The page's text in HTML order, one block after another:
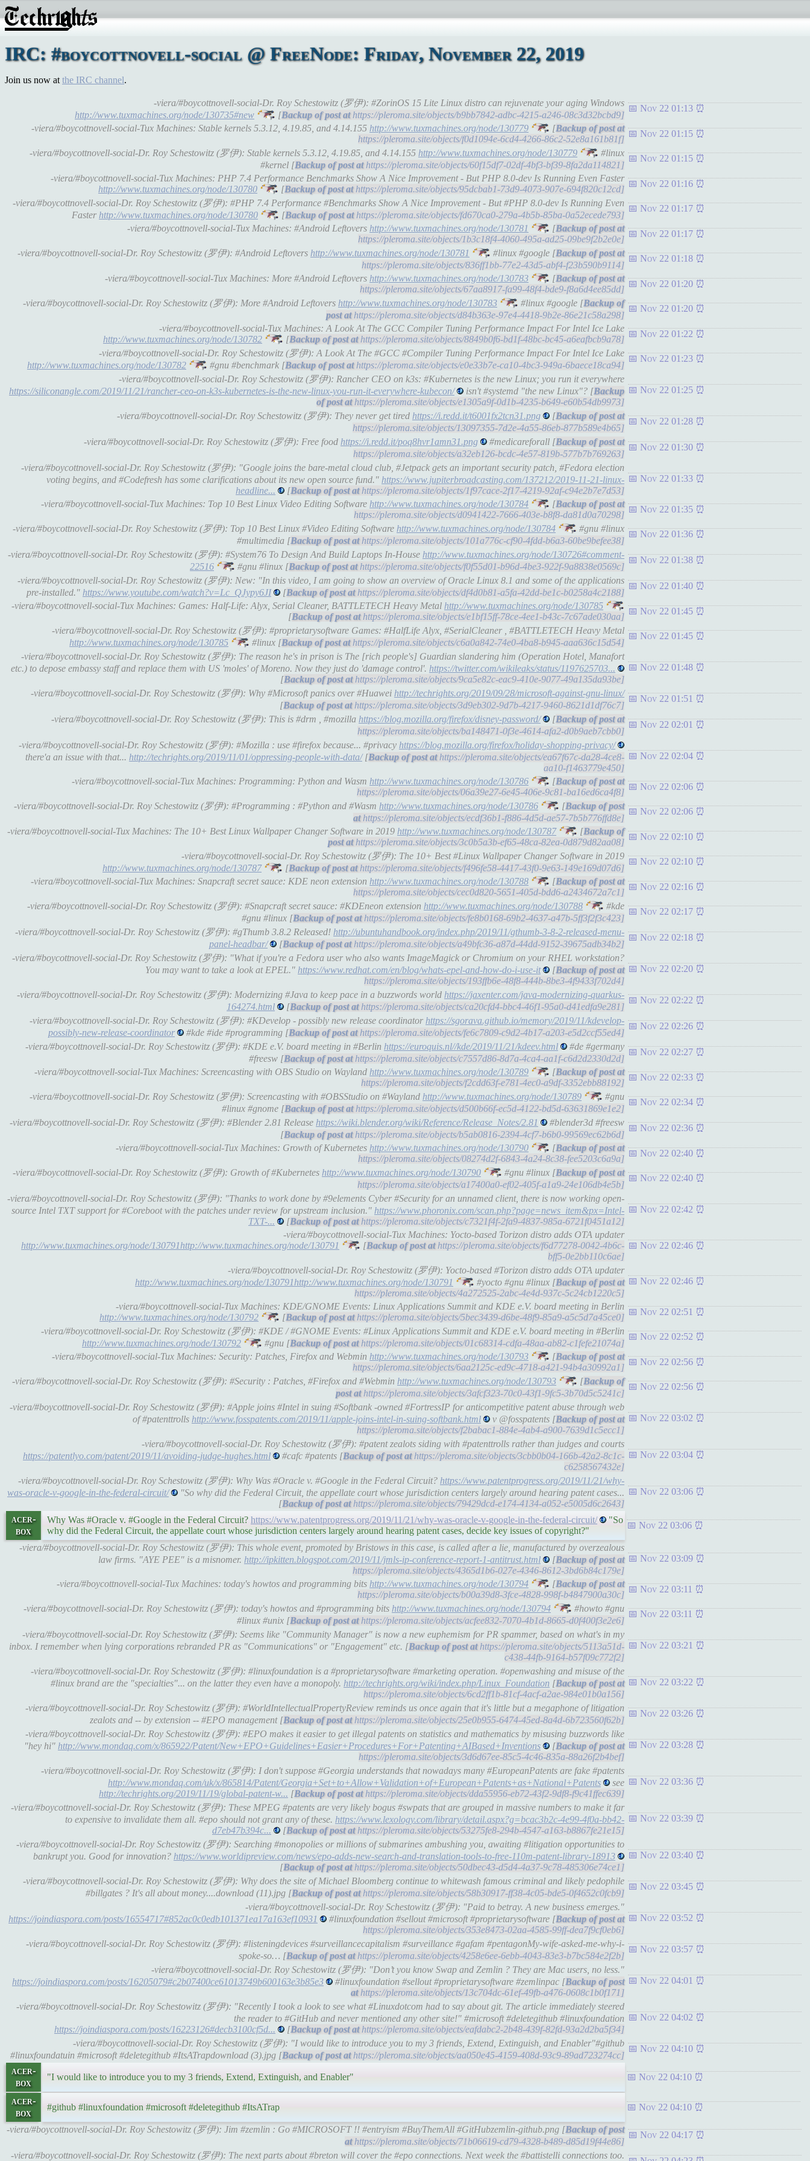
IRC: #boycottnovell-social @ FreeNode: Friday, November 22, 2019
Join us now at the IRC channel.
-viera/#boycottnovell-social-Dr. Roy Schestowitz (罗伊): #ZorinOS 15 Lite Linux distro can rejuvenate your aging Windows
http://www.tuxmachines.org/node/130735#new
[ https://pleroma.site/objects/b9bb7842-adbc-4215-a246-08c3d32bcbd9]
Nov 22 01:13
-viera/#boycottnovell-social-Tux Machines: Stable kernels 5.3.12, 4.19.85, and 4.14.155 http://www.tuxmachines.org/node/130779
[
https://pleroma.site/objects/f0d1094e-6cd4-4266-86c2-52e8a161b81f]
Nov 22 01:15
-viera/#boycottnovell-social-Dr. Roy Schestowitz (罗伊): Stable kernels 5.3.12, 4.19.85, and 4.14.155 http://www.tuxmachines.org/node/130779
#linux
#kernel [
https://pleroma.site/objects/60f15df7-02df-4bf3-bf39-8fa2da114821]
Nov 22 01:15
-viera/#boycottnovell-social-Tux Machines: PHP 7.4 Performance Benchmarks Show A Nice Improvement - But PHP 8.0-dev Is Running Even Faster
http://www.tuxmachines.org/node/130780
[ https://pleroma.site/objects/95dcbab1-73d9-4073-907e-694f820c12cd]
Nov 22 01:16
-viera/#boycottnovell-social-Dr. Roy Schestowitz (罗伊): #PHP 7.4 Performance #Benchmarks Show A Nice Improvement - But #PHP 8.0-dev Is Running Even
Faster http://www.tuxmachines.org/node/130780 [ https://pleroma.site/objects/fd670ca0-279a-4b5b-85ba-0a52ecede793]
Nov 22 01:17
-viera/#boycottnovell-social-Tux Machines: #Android Leftovers http://www.tuxmachines.org/node/130781
[
https://pleroma.site/objects/1b3c18f4-4060-495a-ad25-09be9f2b2e0e]
Nov 22 01:17
-viera/#boycottnovell-social-Dr. Roy Schestowitz (罗伊): #Android Leftovers http://www.tuxmachines.org/node/130781
#linux #google [
https://pleroma.site/objects/836ff1bb-77e2-43d5-abf4-f23b590b9114]
Nov 22 01:18
-viera/#boycottnovell-social-Tux Machines: More #Android Leftovers http://www.tuxmachines.org/node/130783
[
https://pleroma.site/objects/67aa8917-fa99-48f4-bde9-f8a6d4ee85dd]
Nov 22 01:20
-viera/#boycottnovell-social-Dr. Roy Schestowitz (罗伊): More #Android Leftovers http://www.tuxmachines.org/node/130783
#linux #google [
https://pleroma.site/objects/d84b363e-97e4-4418-9b2e-86e21c58a298]
Nov 22 01:20
-viera/#boycottnovell-social-Tux Machines: A Look At The GCC Compiler Tuning Performance Impact For Intel Ice Lake
http://www.tuxmachines.org/node/130782
[ https://pleroma.site/objects/8849b0f6-bd1f-48bc-bc45-a6eafbcb9a78]
Nov 22 01:22
-viera/#boycottnovell-social-Dr. Roy Schestowitz (罗伊): A Look At The #GCC #Compiler Tuning Performance Impact For Intel Ice Lake
http://www.tuxmachines.org/node/130782
#gnu #benchmark [ https://pleroma.site/objects/e0e33b7e-ca10-4bc3-949a-6baece18ca94]
Nov 22 01:23
-viera/#boycottnovell-social-Dr. Roy Schestowitz (罗伊): Rancher CEO on k3s: #Kubernetes is the new Linux; you run it everywhere
https://siliconangle.com/2019/11/21/rancher-ceo-on-k3s-kubernetes-is-the-new-linux-you-run-it-everywhere-kubecon/
isn't #systemd "the new Linux"? [
https://pleroma.site/objects/e1305a9f-0d1b-4235-b649-e60b54db9973]
Nov 22 01:25
-viera/#boycottnovell-social-Dr. Roy Schestowitz (罗伊): They never get tired https://i.redd.it/t6001fx2tcn31.png
[
https://pleroma.site/objects/13097355-7d2e-4a55-86eb-877b589e4b65]
Nov 22 01:28
-viera/#boycottnovell-social-Dr. Roy Schestowitz (罗伊): Free food https://i.redd.it/poq8hvr1amn31.png
#medicareforall [
https://pleroma.site/objects/a32eb126-bcdc-4e57-819b-577b7b769263]
Nov 22 01:30
-viera/#boycottnovell-social-Dr. Roy Schestowitz (罗伊): "Google joins the bare-metal cloud club, #Jetpack gets an important security patch, #Fedora election
voting begins, and #Codefresh has some clarifications about its new open source fund." https://www.jupiterbroadcasting.com/137212/2019-11-21-linux-
headline...
[ https://pleroma.site/objects/1f97cace-2f17-4219-92af-c94e2b7e7d53]
Nov 22 01:33
-viera/#boycottnovell-social-Tux Machines: Top 10 Best Linux Video Editing Software http://www.tuxmachines.org/node/130784
[
https://pleroma.site/objects/d0941422-7666-403e-b8f8-da81d0a70298]
Nov 22 01:35
-viera/#boycottnovell-social-Dr. Roy Schestowitz (罗伊): Top 10 Best Linux #Video Editing Software http://www.tuxmachines.org/node/130784
#gnu #linux
#multimedia [
https://pleroma.site/objects/101a776c-cf90-4fdd-b6a3-60be9befee38]
Nov 22 01:36
-viera/#boycottnovell-social-Dr. Roy Schestowitz (罗伊): #System76 To Design And Build Laptops In-House http://www.tuxmachines.org/node/130726#comment-
22516
#gnu #linux [ https://pleroma.site/objects/f0f55d01-b96d-4be3-922f-9a8838e0569c]
Nov 22 01:38
-viera/#boycottnovell-social-Dr. Roy Schestowitz (罗伊): New: "In this video, I am going to show an overview of Oracle Linux 8.1 and some of the applications
pre-installed." https://www.youtube.com/watch?v=Lc_QJypy6JI [ https://pleroma.site/objects/df4d0b81-a5fa-42dd-be1c-b0258a4c2188]
Nov 22 01:40
-viera/#boycottnovell-social-Tux Machines: Games: Half-Life: Alyx, Serial Cleaner, BATTLETECH Heavy Metal http://www.tuxmachines.org/node/130785
[
https://pleroma.site/objects/e1bf15ff-78ce-4ee1-b43c-7c67ade030aa]
Nov 22 01:45
-viera/#boycottnovell-social-Dr. Roy Schestowitz (罗伊): #proprietarysoftware Games: #HalfLife Alyx, #SerialCleaner , #BATTLETECH Heavy Metal
http://www.tuxmachines.org/node/130785
#linux [ https://pleroma.site/objects/c6a0a842-74e0-4ba8-b945-aaa636c15d54]
Nov 22 01:45
-viera/#boycottnovell-social-Dr. Roy Schestowitz (罗伊): The reason he's in prison is The [rich people's] Guardian slandering him (Operation Hotel, Manafort
etc.) to depose embassy staff and replace them with US 'moles' of Moreno. Now they just do 'damage control'. https://twitter.com/wikileaks/status/1197625703...
[
https://pleroma.site/objects/9ca5e82c-eac9-410e-9077-49a135da93be]
Nov 22 01:48
-viera/#boycottnovell-social-Dr. Roy Schestowitz (罗伊): Why #Microsoft panics over #Huawei http://techrights.org/2019/09/28/microsoft-against-gnu-linux/
[
https://pleroma.site/objects/3d9eb302-9d7b-4217-9460-8621d1df76c7]
Nov 22 01:51
-viera/#boycottnovell-social-Dr. Roy Schestowitz (罗伊): This is #drm , #mozilla https://blog.mozilla.org/firefox/disney-password/
[
https://pleroma.site/objects/ba148471-0f3e-4614-afa2-d0b9aeb7cbb0]
Nov 22 02:01
-viera/#boycottnovell-social-Dr. Roy Schestowitz (罗伊): #Mozilla : use #firefox because... #privacy https://blog.mozilla.org/firefox/holiday-shopping-privacy/
there'a an issue with that... http://techrights.org/2019/11/01/oppressing-people-with-data/[
https://pleroma.site/objects/ea67f67c-da28-4ce8-
aa10-f1463779e450]
Nov 22 02:04
-viera/#boycottnovell-social-Tux Machines: Programming: Python and Wasm http://www.tuxmachines.org/node/130786
[
https://pleroma.site/objects/06a39e27-6e45-406e-9c81-ba16ed6ca4f8]
Nov 22 02:06
-viera/#boycottnovell-social-Dr. Roy Schestowitz (罗伊): #Programming : #Python and #Wasm http://www.tuxmachines.org/node/130786
[
https://pleroma.site/objects/ecdf36b1-f886-4d5d-ae57-7b5b776ffd8e]
Nov 22 02:06
-viera/#boycottnovell-social-Tux Machines: The 10+ Best Linux Wallpaper Changer Software in 2019 http://www.tuxmachines.org/node/130787
[
https://pleroma.site/objects/3c0b5a3b-ef65-48ca-82ea-0d879d82aa08]
Nov 22 02:10
-viera/#boycottnovell-social-Dr. Roy Schestowitz (罗伊): The 10+ Best #Linux Wallpaper Changer Software in 2019
http://www.tuxmachines.org/node/130787
[ https://pleroma.site/objects/f496fe58-4417-43f0-9e63-149e169d07d6]
Nov 22 02:10
-viera/#boycottnovell-social-Tux Machines: Snapcraft secret sauce: KDE neon extension http://www.tuxmachines.org/node/130788
[
https://pleroma.site/objects/cec0d820-5651-405d-bdd6-a2434672a7c1]
Nov 22 02:16
-viera/#boycottnovell-social-Dr. Roy Schestowitz (罗伊): #Snapcraft secret sauce: #KDEneon extension http://www.tuxmachines.org/node/130788
#kde
#gnu #linux [
https://pleroma.site/objects/fe8b0168-69b2-4637-a47b-5ff3f2f3c423]
Nov 22 02:17
-viera/#boycottnovell-social-Dr. Roy Schestowitz (罗伊): #gThumb 3.8.2 Released! http://ubuntuhandbook.org/index.php/2019/11/gthumb-3-8-2-released-menu-
panel-headbar/
[ https://pleroma.site/objects/a49bfc36-a87d-44dd-9152-39675adb34b2]
Nov 22 02:18
-viera/#boycottnovell-social-Dr. Roy Schestowitz (罗伊): "What if you're a Fedora user who also wants ImageMagick or Chromium on your RHEL workstation?
You may want to take a look at EPEL." https://www.redhat.com/en/blog/whats-epel-and-how-do-i-use-it
[
https://pleroma.site/objects/193ffb6e-48f8-444b-8be3-4f9433f702d4]
Nov 22 02:20
-viera/#boycottnovell-social-Dr. Roy Schestowitz (罗伊): Modernizing #Java to keep pace in a buzzwords world https://jaxenter.com/java-modernizing-quarkus-
164274.html
[ https://pleroma.site/objects/ca20cfd4-bbc4-46f1-95a0-d41edfa9e281]
Nov 22 02:22
-viera/#boycottnovell-social-Dr. Roy Schestowitz (罗伊): #KDevelop - possibly new release coordinator https://sgorava.github.io/memory/2019/11/kdevelop-
possibly-new-release-coordinator
#kde #ide #programming [ https://pleroma.site/objects/fe6c7809-c9d2-4b17-a203-e5d2ccf55ed4]
Nov 22 02:26
-viera/#boycottnovell-social-Dr. Roy Schestowitz (罗伊): #KDE e.V. board meeting in #Berlin https://euroquis.nl//kde/2019/11/21/kdeev.html
#de #germany
#freesw [
https://pleroma.site/objects/c7557d86-8d7a-4ca4-aa1f-c6d2d2330d2d]
Nov 22 02:27
-viera/#boycottnovell-social-Tux Machines: Screencasting with OBS Studio on Wayland http://www.tuxmachines.org/node/130789
[
https://pleroma.site/objects/f2cdd63f-e781-4ec0-a9df-3352ebb88192]
Nov 22 02:33
-viera/#boycottnovell-social-Dr. Roy Schestowitz (罗伊): Screencasting with #OBSStudio on #Wayland http://www.tuxmachines.org/node/130789
#gnu
#linux #gnome [
https://pleroma.site/objects/d500b66f-ec5d-4122-bd5d-63631869e1e2]
Nov 22 02:34
-viera/#boycottnovell-social-Dr. Roy Schestowitz (罗伊): #Blender 2.81 Release https://wiki.blender.org/wiki/Reference/Release_Notes/2.81
#blender3d #freesw
[
https://pleroma.site/objects/b5ab0816-2394-4cf7-b6b0-99569ec62b6d]
Nov 22 02:36
-viera/#boycottnovell-social-Tux Machines: Growth of Kubernetes http://www.tuxmachines.org/node/130790
[
https://pleroma.site/objects/08274d2f-6843-4a24-8c38-fee5203c6a9a]
Nov 22 02:40
-viera/#boycottnovell-social-Dr. Roy Schestowitz (罗伊): Growth of #Kubernetes http://www.tuxmachines.org/node/130790
#gnu #linux [
https://pleroma.site/objects/a17400a0-ef02-405f-a1a9-24e106db4e5b]
Nov 22 02:40
-viera/#boycottnovell-social-Dr. Roy Schestowitz (罗伊): "Thanks to work done by #9elements Cyber #Security for an unnamed client, there is now working open-
source Intel TXT support for #Coreboot with the patches under review for upstream inclusion." https://www.phoronix.com/scan.php?page=news_item&px=Intel-
TXT-...
[ https://pleroma.site/objects/c7321f4f-2fa9-4837-985a-6721f0451a12]
Nov 22 02:42
-viera/#boycottnovell-social-Tux Machines: Yocto-based Torizon distro adds OTA updater
http://www.tuxmachines.org/node/130791http://www.tuxmachines.org/node/130791
[
https://pleroma.site/objects/f6d77278-0042-4b6c-
bff5-0e2bb110c6ae]
Nov 22 02:46
-viera/#boycottnovell-social-Dr. Roy Schestowitz (罗伊): Yocto-based #Torizon distro adds OTA updater
http://www.tuxmachines.org/node/130791http://www.tuxmachines.org/node/130791
#yocto #gnu #linux [
https://pleroma.site/objects/4a272525-2abc-4e4d-937c-5c24cb1220c5]
Nov 22 02:46
-viera/#boycottnovell-social-Tux Machines: KDE/GNOME Events: Linux Applications Summit and KDE e.V. board meeting in Berlin
http://www.tuxmachines.org/node/130792
[ https://pleroma.site/objects/5bec3439-d6be-48f9-85a9-a5c5d7a45ce0]
Nov 22 02:51
-viera/#boycottnovell-social-Dr. Roy Schestowitz (罗伊): #KDE / #GNOME Events: #Linux Applications Summit and KDE e.V. board meeting in #Berlin
http://www.tuxmachines.org/node/130792
#gnu [ https://pleroma.site/objects/01c68314-cdfa-48aa-ab82-c1fefe21074a]
Nov 22 02:52
-viera/#boycottnovell-social-Tux Machines: Security: Patches, Firefox and Webmin http://www.tuxmachines.org/node/130793
[
https://pleroma.site/objects/6aa2125c-ed9c-4718-a421-94b4a30992a1]
Nov 22 02:56
-viera/#boycottnovell-social-Dr. Roy Schestowitz (罗伊): #Security : Patches, #Firefox and #Webmin http://www.tuxmachines.org/node/130793
[
https://pleroma.site/objects/3afcf323-70c0-43f1-9fc5-3b70d5c5241c]
Nov 22 02:56
-viera/#boycottnovell-social-Dr. Roy Schestowitz (罗伊): #Apple joins #Intel in suing #Softbank -owned #FortressIP for anticompetitive patent abuse through web
of #patenttrolls http://www.fosspatents.com/2019/11/apple-joins-intel-in-suing-softbank.html
v @fosspatents [
https://pleroma.site/objects/f2babac1-884e-4ab4-a900-7639d1c5ecc1]
Nov 22 03:02
-viera/#boycottnovell-social-Dr. Roy Schestowitz (罗伊): #patent zealots siding with #patenttrolls rather than judges and courts
https://patentlyo.com/patent/2019/11/avoiding-judge-hughes.html
#cafc #patents [
https://pleroma.site/objects/3cbb0b04-166b-42a2-8c1c-
c6258567432e]
Nov 22 03:04
-viera/#boycottnovell-social-Dr. Roy Schestowitz (罗伊): Why Was #Oracle v. #Google in the Federal Circuit? https://www.patentprogress.org/2019/11/21/why-
was-oracle-v-google-in-the-federal-circuit/
"So why did the Federal Circuit, the appellate court whose jurisdiction centers largely around hearing patent cases...
[
https://pleroma.site/objects/79429dcd-e174-4134-a052-e5005d6c2643]
Nov 22 03:06
acer-
box
Why Was #Oracle v. #Google in the Federal Circuit? https://www.patentprogress.org/2019/11/21/why-was-oracle-v-google-in-the-federal-circuit/
"So
why did the Federal Circuit, the appellate court whose jurisdiction centers largely around hearing patent cases, decide key issues of copyright?"
Nov 22 03:06
-viera/#boycottnovell-social-Dr. Roy Schestowitz (罗伊): This whole event, promoted by Bristows in this case, is called after a lie, manufactured by overzealous
law firms. "AYE PEE" is a misnomer. http://ipkitten.blogspot.com/2019/11/jmls-ip-conference-report-1-antitrust.html
[
https://pleroma.site/objects/4365d1b6-027e-4346-8612-3bd6b84c179e]
Nov 22 03:09
-viera/#boycottnovell-social-Tux Machines: today's howtos and programming bits http://www.tuxmachines.org/node/130794
[
https://pleroma.site/objects/b00a39d8-3fce-4828-998f-b4847900a30c]
Nov 22 03:11
-viera/#boycottnovell-social-Dr. Roy Schestowitz (罗伊): today's howtos and #programming bits http://www.tuxmachines.org/node/130794
#howto #gnu
#linux #unix [
https://pleroma.site/objects/acfee832-7070-4b1d-8665-d0f400f3e2e6]
Nov 22 03:11
-viera/#boycottnovell-social-Dr. Roy Schestowitz (罗伊): Seems like "Community Manager" is now a new euphemism for PR spammer, based on what's in my
inbox. I remember when lying corporations rebranded PR as "Communications" or "Engagement" etc. [
https://pleroma.site/objects/5113a51d-
c438-44fb-9164-b57f09c772f2]
Nov 22 03:21
-viera/#boycottnovell-social-Dr. Roy Schestowitz (罗伊): #linuxfoundation is a #proprietarysoftware #marketing operation. #openwashing and misuse of the
#linux brand are the "specialties"... on the latter they even have a monopoly. http://techrights.org/wiki/index.php/Linux_Foundation [
https://pleroma.site/objects/6cd2ff1b-81cf-4acf-a2ae-984e01b0a156]
Nov 22 03:22
-viera/#boycottnovell-social-Dr. Roy Schestowitz (罗伊): #WorldIntellectualPropertyReview reminds us once again that it's little but a megaphone of litigation
zealots and -- by extension -- #EPO management [
https://pleroma.site/objects/25e0b955-6474-45ed-8a4d-6b723560f62b]
Nov 22 03:26
-viera/#boycottnovell-social-Dr. Roy Schestowitz (罗伊): #EPO makes it easier to get illegal patents on statistics and mathematics by misusing buzzwords like
"hey hi" http://www.mondaq.com/x/865922/Patent/New+EPO+Guidelines+Easier+Procedures+For+Patenting+AIBased+Inventions
[
https://pleroma.site/objects/3d6d67ee-85c5-4c46-835a-88a26f2b4bef]
Nov 22 03:28
-viera/#boycottnovell-social-Dr. Roy Schestowitz (罗伊): I don't suppose #Georgia understands that nowadays many #EuropeanPatents are fake #patents
http://www.mondaq.com/uk/x/865814/Patent/Georgia+Set+to+Allow+Validation+of+European+Patents+as+National+Patents
see
http://techrights.org/2019/11/19/global-patent-w... [ https://pleroma.site/objects/dda55956-eb72-43f2-9df8-f9c41ffec639]
Nov 22 03:36
-viera/#boycottnovell-social-Dr. Roy Schestowitz (罗伊): These MPEG #patents are very likely bogus #swpats that are grouped in massive numbers to make it far
to expensive to invalidate them all. #epo should not grant any of these. https://www.lexology.com/library/detail.aspx?g=bcac3b2c-4e99-4f0a-bb42-
d7eb47b394c...
[ https://pleroma.site/objects/53275fe8-294b-4547-a163-b8867fe21e15]
Nov 22 03:39
-viera/#boycottnovell-social-Dr. Roy Schestowitz (罗伊): Searching #monopolies or millions of submarines ambushing you, awaiting #litigation opportunities to
bankrupt you. Good for innovation? https://www.worldipreview.com/news/epo-adds-new-search-and-translation-tools-to-free-110m-patent-library-18913
[
https://pleroma.site/objects/50dbec43-d5d4-4a37-9c78-485306e74ce1]
Nov 22 03:40
-viera/#boycottnovell-social-Dr. Roy Schestowitz (罗伊): Why does the site of Michael Bloomberg continue to whitewash famous criminal and likely pedophile
#billgates ? It's all about money....download (11).jpg [
https://pleroma.site/objects/58b30917-ff38-4c05-bde5-0f4652c0fcb9]
Nov 22 03:45
-viera/#boycottnovell-social-Dr. Roy Schestowitz (罗伊): "Paid to betray. A new business emerges."
https://joindiaspora.com/posts/16554717#852ac0c0edb101371ea17a163ef10931
#linuxfoundation #sellout #microsoft #proprietarysoftware [
https://pleroma.site/objects/353e8473-02aa-4585-99ff-dea7f9cf0eb6]
Nov 22 03:52
-viera/#boycottnovell-social-Dr. Roy Schestowitz (罗伊): #listeningdevices #surveillancecapitalism #surveillance #gafam #pentagonMy-wife-asked-me-why-i-
spoke-so… [
https://pleroma.site/objects/4258e6ee-6ebb-4043-83e3-b7bc584e2f2b]
Nov 22 03:57
-viera/#boycottnovell-social-Dr. Roy Schestowitz (罗伊): "Don’t you know Swap and Zemlin ? They are Mac users, no less."
https://joindiaspora.com/posts/16205079#c2b07400ce61013749b600163e3b85e3
#linuxfoundation #sellout #proprietarysoftware #zemlinpac [
https://pleroma.site/objects/13c704dc-61ef-49fb-a476-0608c1b0f171]
Nov 22 04:01
-viera/#boycottnovell-social-Dr. Roy Schestowitz (罗伊): "Recently I took a look to see what #Linuxdotcom had to say about git. The article immediately steered
the reader to #GitHub and never mentioned any other site!" #microsoft #deletegithub #linuxfoundation
https://joindiaspora.com/posts/16223126#decb3100cf5d...
[ https://pleroma.site/objects/eafdabc2-2b48-439f-82fd-93a2d2ba5f34]
Nov 22 04:02
-viera/#boycottnovell-social-Dr. Roy Schestowitz (罗伊): "I would like to introduce you to my 3 friends, Extend, Extinguish, and Enabler"#github
#linuxfoundatuin #microsoft #deletegithub #ItsATrapdownload (3).jpg [
https://pleroma.site/objects/aa050e45-4159-408d-93c9-89ad723274cc]
Nov 22 04:10
acer-
box
"I would like to introduce you to my 3 friends, Extend, Extinguish, and Enabler" Nov 22 04:10
acer-
box
#github #linuxfoundation #microsoft #deletegithub #ItsATrap Nov 22 04:10
-viera/#boycottnovell-social-Dr. Roy Schestowitz (罗伊): Jim #zemlin : Go #MICROSOFT !! #entryism #BuyThemAll #GitHubzemlin-github.png [
https://pleroma.site/objects/71b06619-cd79-4328-b489-d85d19f44e86]
Nov 22 04:17
-viera/#boycottnovell-social-Dr. Roy Schestowitz (罗伊): The next parts about #breton will cover the #epo connections. Next week the #battistelli connections too.